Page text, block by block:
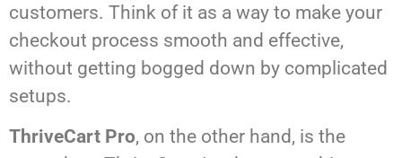
customers. Think of it as a way to make your
checkout process smooth and effective,
without getting bogged down by complicated
setups.
ThriveCart Pro, on the other hand, is the